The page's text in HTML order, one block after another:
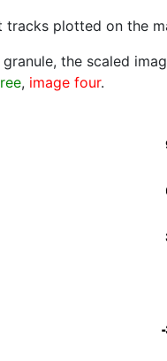
tracks plotted on the
granule, the scaled
, image four.